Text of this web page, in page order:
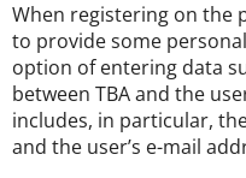
When registering on the
to provide some
option of entering data
between TBA and the
includes, in particular,
and the user’s e-mail